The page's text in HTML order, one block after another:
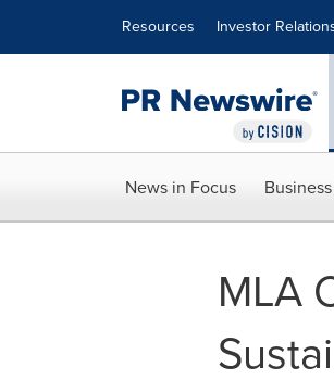
Resources Investor
News in Focus
MLA